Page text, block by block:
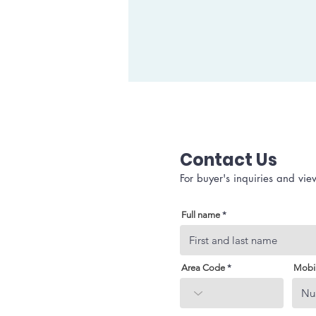
Contact Us
For buyer's inquiries and
Full name
Area Code